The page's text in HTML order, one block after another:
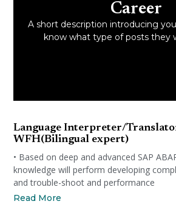
Career
A short description introducing
know what type of posts they
Language Interpreter/
WFH(Bilingual expert)
• Based on deep and advanced SAP
knowledge will perform developing
and trouble-shoot and performance
Read More